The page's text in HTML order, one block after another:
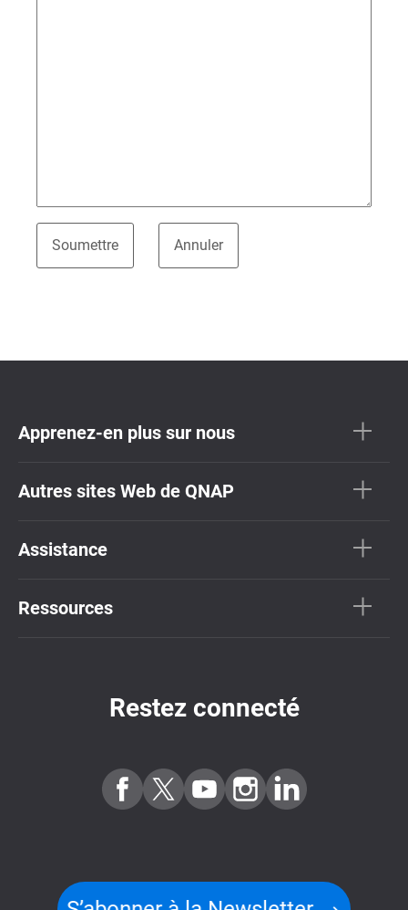
Apprenez-en plus sur nous
Autres sites Web de QNAP
Assistance
Ressources
Restez connecté